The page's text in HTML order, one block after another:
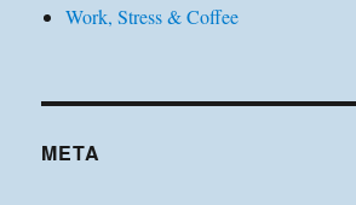
Work, Stress & Coffee
META